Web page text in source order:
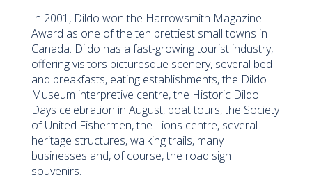
In 2001, Dildo won the Harrowsmith Magazine
Award as one of the ten prettiest small towns in
Canada. Dildo has a fast-growing tourist industry,
offering visitors picturesque scenery, several bed
and breakfasts, eating establishments, the Dildo
Museum interpretive centre, the Historic Dildo
Days celebration in August, boat tours, the Society
of United Fishermen, the Lions centre, several
heritage structures, walking trails, many
businesses and, of course, the road sign
souvenirs.